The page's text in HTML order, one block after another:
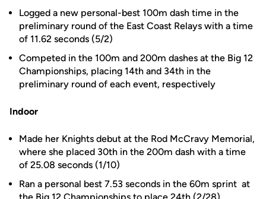
Logged a new personal-best 100m dash time in the
preliminary round of the East Coast Relays with a time
of 11.62 seconds (5/2)
Competed in the 100m and 200m dashes at the Big 12
Championships, placing 14th and 34th in the
preliminary round of each event, respectively
Indoor
Made her Knights debut at the Rod McCravy Memorial,
where she placed 30th in the 200m dash with a time
of 25.08 seconds (1/10)
Ran a personal best 7.53 seconds in the 60m sprint at